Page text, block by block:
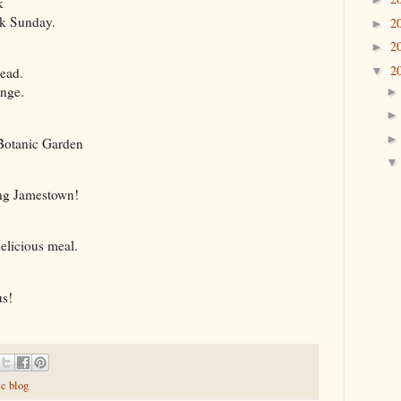
Sunday.
Garden
Jamestown!
meal.
blog
►
►
▼